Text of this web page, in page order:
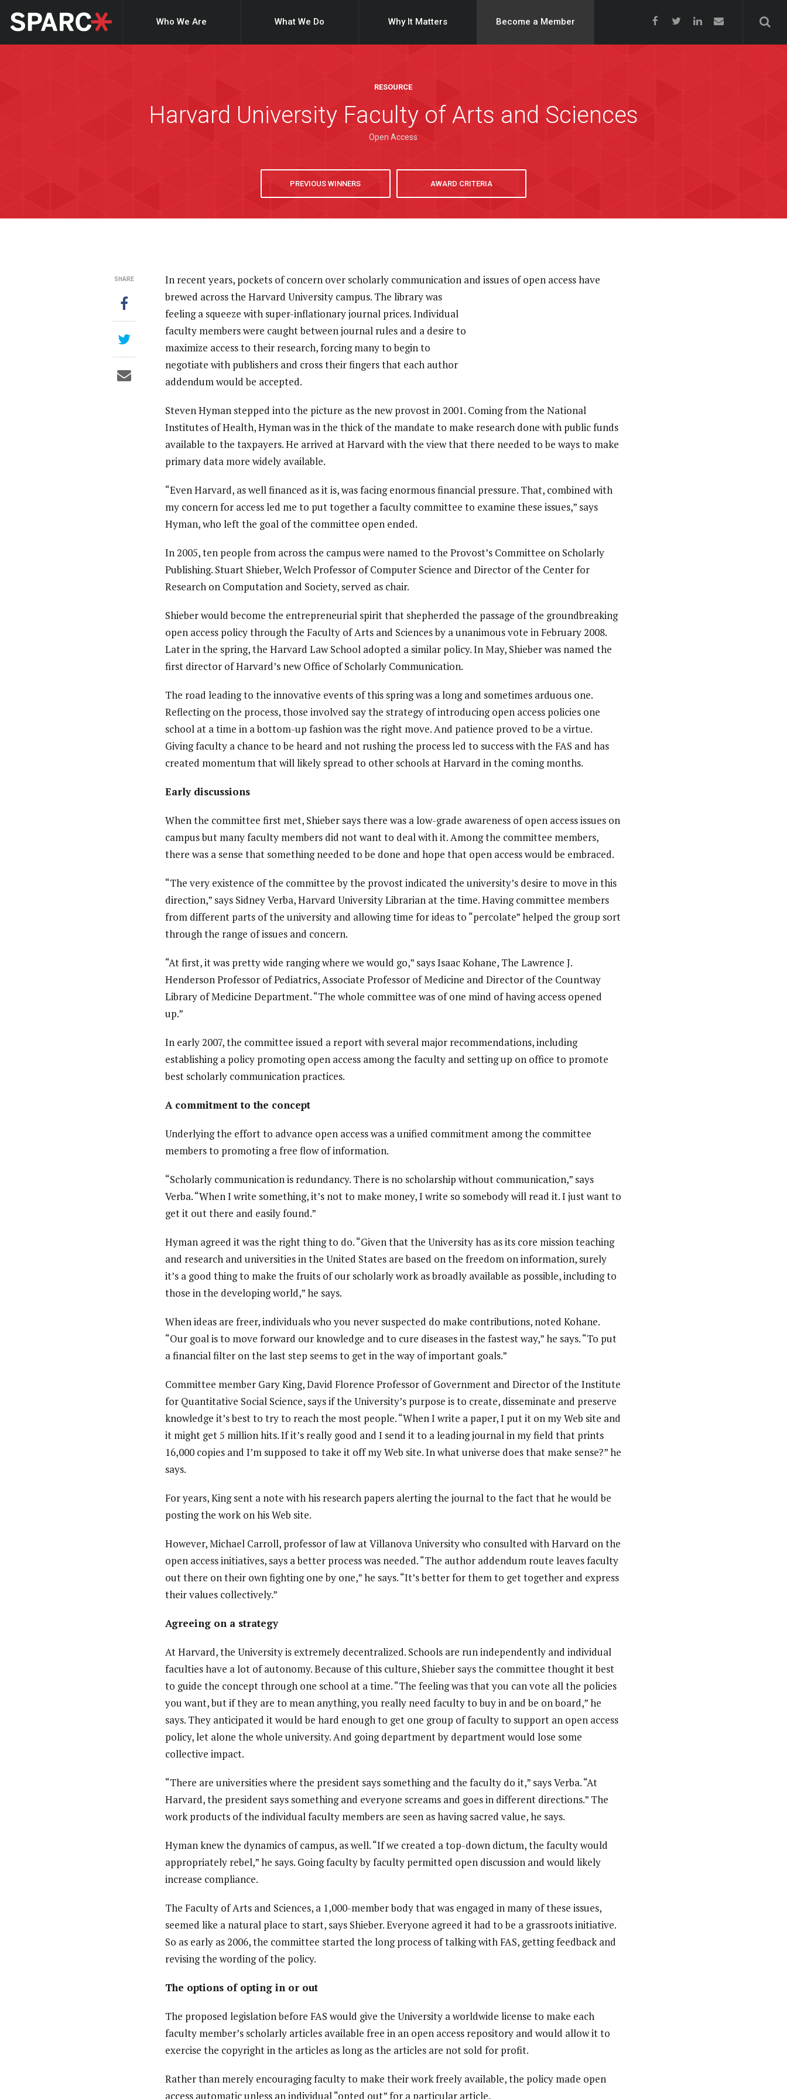
Who We Are What We Do Why It Matters Become a Member
RESOURCE
Harvard University Faculty of Arts and Sciences
Open Access
PREVIOUS WINNERS AWARD CRITERIA
SHARE In recent years, pockets of concern over scholarly communication and issues ofopen access have
brewed across the Harvard University campus. The library was
feeling a squeeze with super-inflationary journal prices. Individual
faculty members were caught between journal rules and a desire to
maximize access to their research, forcing many to begin to
negotiate with publishers and cross their fingers that each author
addendum would be accepted.
Steven Hyman stepped into the picture as the new provost in 2001. Coming from the National
Institutes of Health, Hyman was in the thick of the mandate to make research done with public funds
available to the taxpayers. He arrived at Harvard with the view that there needed to be ways to make
primary data more widely available.
“Even Harvard, as well financed as it is, was facing enormous financial pressure. That, combined with
my concern for access led me to put together a faculty committee to examine these issues,” says
Hyman, who left the goal of the committee open ended.
In 2005, ten people from across the campus were named to the Provost’s Committee on Scholarly
Publishing. Stuart Shieber, Welch Professor of Computer Science and Director of the Center for
Research on Computation and Society, served as chair.
Shieber would become the entrepreneurial spirit that shepherded the passage of the groundbreaking
open access policy through the Faculty of Arts and Sciences by a unanimous vote in February 2008.
Later in the spring, the Harvard Law School adopted a similar policy. In May, Shieber was named the
first director of Harvard’s new Office of Scholarly Communication.
The road leading to the innovative events of this spring was a long and sometimes arduous one.
Reflecting on the process, those involved say the strategy of introducing open access policies one
school at a time in a bottom-up fashion was the right move. And patience proved to be a virtue.
Giving faculty a chance to be heard and not rushing the process led to success with the FAS and has
created momentum that will likely spread to other schools at Harvard in the coming months.
Early discussions
When the committee first met, Shieber says there was a low-grade awareness of open access issues on
campus but many faculty members did not want to deal with it. Among the committee members,
there was a sense that something needed to be done and hope that open access would be embraced.
“The very existence of the committee by the provost indicated the university’s desire to move in this
direction,” says Sidney Verba, Harvard University Librarian at the time. Having committee members
from different parts of the university and allowing time for ideas to “percolate” helped the group sort
through the range of issues and concern.
“At first, it was pretty wide ranging where we would go,” says Isaac Kohane, The Lawrence J.
Henderson Professor of Pediatrics, Associate Professor of Medicine and Director of the Countway
Library of Medicine Department. “The whole committee was of one mind of having access opened
up.”
In early 2007, the committee issued a report with several major recommendations, including
establishing a policy promoting open access among the faculty and setting up on office to promote
best scholarly communication practices.
A commitment to the concept
Underlying the effort to advance open access was a unified commitment among the committee
members to promoting a free flow of information.
“Scholarly communication is redundancy. There is no scholarship without communication,” says
Verba. “When I write something, it’s not to make money, I write so somebody will read it. I just want to
get it out there and easily found.”
Hyman agreed it was the right thing to do. “Given that the University has as its core mission teaching
and research and universities in the United States are based on the freedom on information, surely
it’s a good thing to make the fruits of our scholarly work as broadly available as possible, including to
those in the developing world,” he says.
When ideas are freer, individuals who you never suspected do make contributions, noted Kohane.
“Our goal is to move forward our knowledge and to cure diseases in the fastest way,” he says. “To put
a financial filter on the last step seems to get in the way of important goals.”
Committee member Gary King, David Florence Professor of Government and Director of the Institute
for Quantitative Social Science, says if the University’s purpose is to create, disseminate and preserve
knowledge it’s best to try to reach the most people. “When I write a paper, I put it on my Web site and
it might get 5 million hits. If it’s really good and I send it to a leading journal in my field that prints
16,000 copies and I’m supposed to take it off my Web site. In what universe does that make sense?” he
says.
For years, King sent a note with his research papers alerting the journal to the fact that he would be
posting the work on his Web site.
However, Michael Carroll, professor of law at Villanova University who consulted with Harvard on the
open access initiatives, says a better process was needed. “The author addendum route leaves faculty
out there on their own fighting one by one,” he says. “It’s better for them to get together and express
their values collectively.”
Agreeing on a strategy
At Harvard, the University is extremely decentralized. Schools are run independently and individual
faculties have a lot of autonomy. Because of this culture, Shieber says the committee thought it best
to guide the concept through one school at a time. “The feeling was that you can vote all the policies
you want, but if they are to mean anything, you really need faculty to buy in and be on board,” he
says. They anticipated it would be hard enough to get one group of faculty to support an open access
policy, let alone the whole university. And going department by department would lose some
collective impact.
“There are universities where the president says something and the faculty do it,” says Verba. “At
Harvard, the president says something and everyone screams and goes in different directions.” The
work products of the individual faculty members are seen as having sacred value, he says.
Hyman knew the dynamics of campus, as well. “If we created a top-down dictum, the faculty would
appropriately rebel,” he says. Going faculty by faculty permitted open discussion and would likely
increase compliance.
The Faculty of Arts and Sciences, a 1,000-member body that was engaged in many of these issues,
seemed like a natural place to start, says Shieber. Everyone agreed it had to be a grassroots initiative.
So as early as 2006, the committee started the long process of talking with FAS, getting feedback and
revising the wording of the policy.
The options of opting in or out
The proposed legislation before FAS would give the University a worldwide license to make each
faculty member’s scholarly articles available free in an open access repository and would allow it to
exercise the copyright in the articles as long as the articles are not sold for profit.
Rather than merely encouraging faculty to make their work freely available, the policy made open
access automatic unless an individual “opted out” for a particular article.